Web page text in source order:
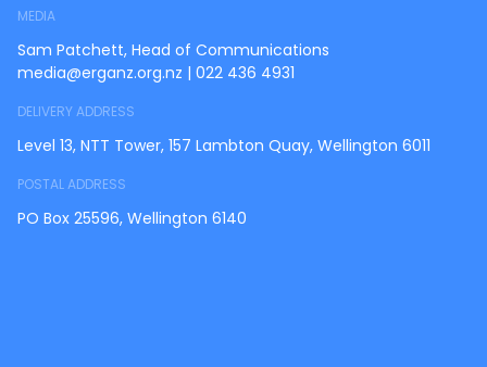
MEDIA
Sam Patchett, Head of Communications
media@erganz.org.nz | 022 436 4931
DELIVERY ADDRESS
Level 13, NTT Tower, 157 Lambton Quay, Wellington 6011
POSTAL ADDRESS
PO Box 25596, Wellington 6140